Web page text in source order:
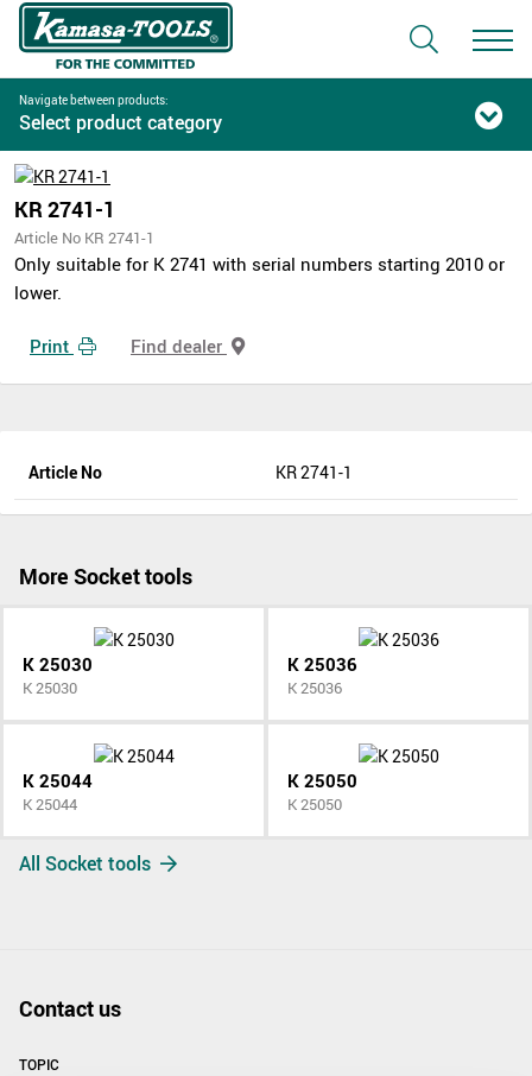
Navigate between products:
Select product category
KR 2741-1
Article No KR 2741-1
Only suitable for K 2741 with serial numbers starting 2010 or
lower.
Print Find dealer
Article No KR 2741-1
More Socket tools
K 25030
K 25030
K 25036
K 25036
K 25044
K 25044
K 25050
K 25050
All Socket tools
Contact us
TOPIC